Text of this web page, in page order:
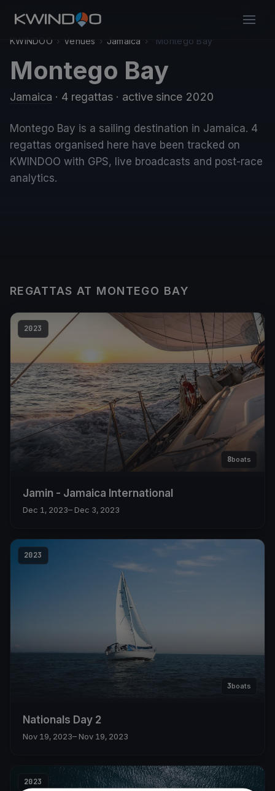
KWINDOO › Venues › Jamaica › Montego Bay
Montego Bay
Jamaica · 4 regattas · active since 2020
Montego Bay is a sailing destination in Jamaica. 4
regattas organised here have been tracked on
KWINDOO with GPS, live broadcasts and post-race
analytics.
REGATTAS AT MONTEGO BAY
2023
8boats
Jamin - Jamaica International
Dec 1, 2023– Dec 3, 2023
2023
3boats
Nationals Day 2
Nov 19, 2023– Nov 19, 2023
2023